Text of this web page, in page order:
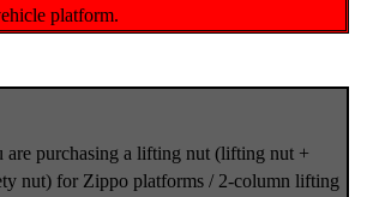
platform.
are purchasing a lifting nut (lifting nut +
nut) for Zippo platforms / 2-column lifting